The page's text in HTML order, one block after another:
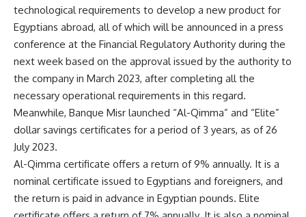
technological requirements to develop a new product for
Egyptians abroad, all of which will be announced in a press
conference at the Financial Regulatory Authority during the
next week based on the approval issued by the authority to
the company in March 2023, after completing all the
necessary operational requirements in this regard.
Meanwhile, Banque Misr launched “Al-Qimma” and “Elite”
dollar savings certificates for a period of 3 years, as of 26
July 2023.
Al-Qimma certificate offers a return of 9% annually. It is a
nominal certificate issued to Egyptians and foreigners, and
the return is paid in advance in Egyptian pounds. Elite